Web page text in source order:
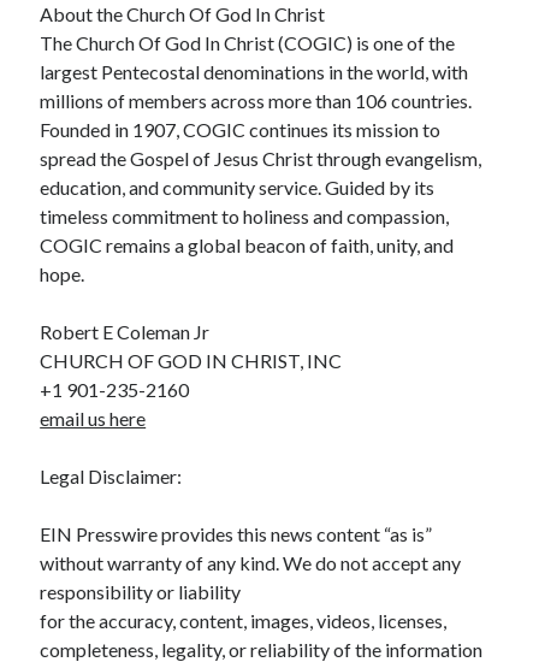
About the Church Of God In Christ
The Church Of God In Christ (COGIC) is one of the
largest Pentecostal denominations in the world, with
millions of members across more than 106 countries.
Founded in 1907, COGIC continues its mission to
spread the Gospel of Jesus Christ through evangelism,
education, and community service. Guided by its
timeless commitment to holiness and compassion,
COGIC remains a global beacon of faith, unity, and
hope.
Robert E Coleman Jr
CHURCH OF GOD IN CHRIST, INC
+1 901-235-2160
email us here
Legal Disclaimer:
EIN Presswire provides this news content “as is”
without warranty of any kind. We do not accept any
responsibility or liability
for the accuracy, content, images, videos, licenses,
completeness, legality, or reliability of the information